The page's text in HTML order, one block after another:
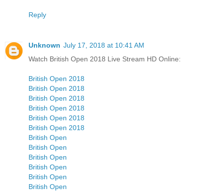
Reply
Unknown July 17, 2018 at 10:41 AM
Watch British Open 2018 Live Stream HD Online:
British Open 2018
British Open 2018
British Open 2018
British Open 2018
British Open 2018
British Open 2018
British Open
British Open
British Open
British Open
British Open
British Open